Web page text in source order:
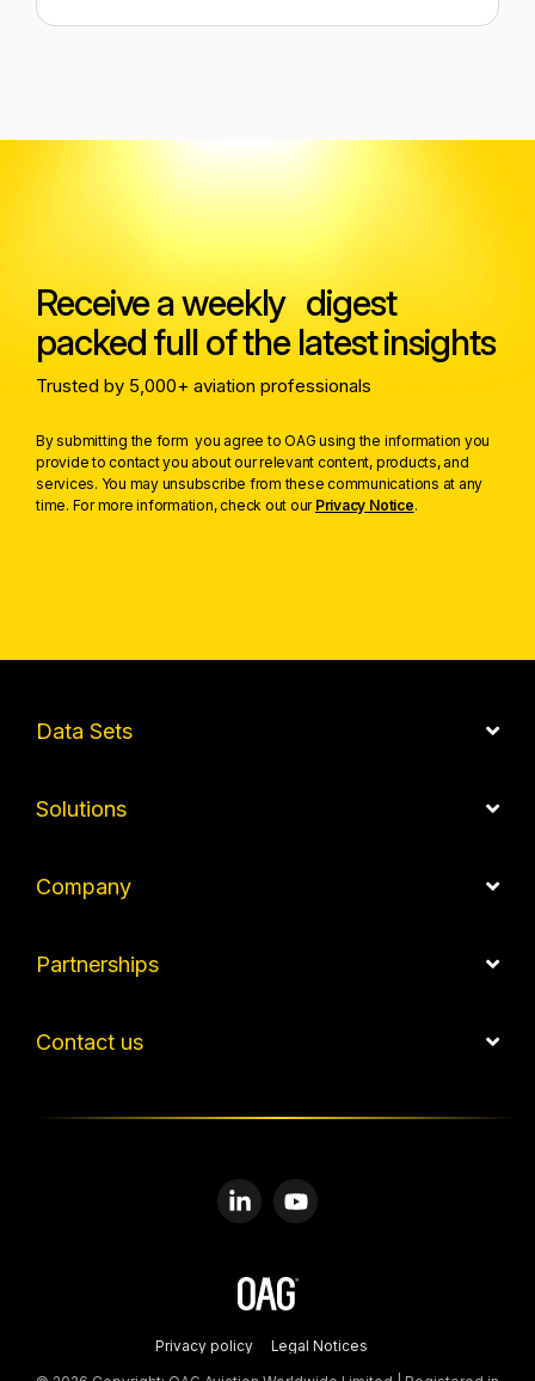
Receive a weekly digest
packed full of the latest insights
Trusted by 5,000+ aviation professionals
By submitting the form you agree to OAG using the information you
provide to contact you about our relevant content, products, and
services. You may unsubscribe from these communications at any
time. For more information, check out our Privacy Notice.
Data Sets
Solutions
Company
Partnerships
Contact us
Privacy policy Legal Notices
LinkedinYouTube